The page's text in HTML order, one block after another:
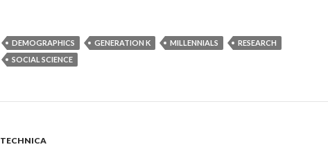
DEMOGRAPHICS GENERATION K MILLENNIALS
RESEARCH
SOCIAL SCIENCE
TECHNICA